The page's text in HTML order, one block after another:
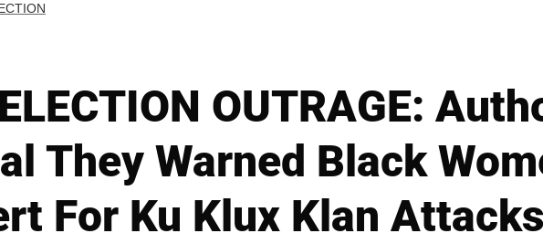
OUTRAGE:
They Warned Black
For Ku Klux Klan